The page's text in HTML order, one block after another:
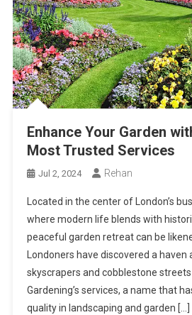
Enhance Your Garden
Most Trusted Services
Jul 2, 2024 Rehan
Located in the center of London’s
where modern life blends with
peaceful garden retreat can be
Londoners have discovered a haven
skyscrapers and cobblestone
Gardening’s services, a name that
quality in landscaping and garden […]